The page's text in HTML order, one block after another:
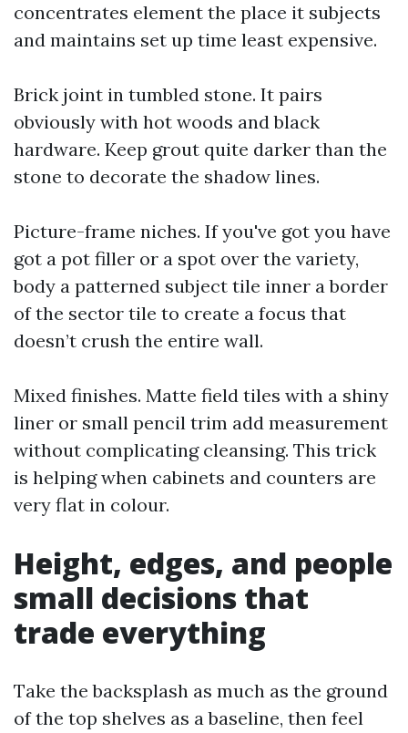
concentrates element the place it subjects
and maintains set up time least expensive.
Brick joint in tumbled stone. It pairs
obviously with hot woods and black
hardware. Keep grout quite darker than the
stone to decorate the shadow lines.
Picture-frame niches. If you've got you have
got a pot filler or a spot over the variety,
body a patterned subject tile inner a border
of the sector tile to create a focus that
doesn’t crush the entire wall.
Mixed finishes. Matte field tiles with a shiny
liner or small pencil trim add measurement
without complicating cleansing. This trick
is helping when cabinets and counters are
very flat in colour.
Height, edges, and people
small decisions that
trade everything
Take the backsplash as much as the ground
of the top shelves as a baseline, then feel